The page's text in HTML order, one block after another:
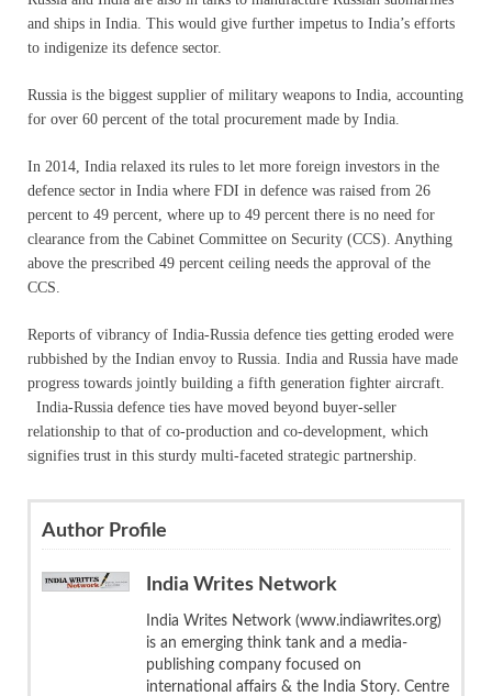
and ships in India. This would give further impetus to India’s efforts
to indigenize its defence sector.
Russia is the biggest supplier of military weapons to India, accounting
for over 60 percent of the total procurement made by India.
In 2014, India relaxed its rules to let more foreign investors in the
defence sector in India where FDI in defence was raised from 26
percent to 49 percent, where up to 49 percent there is no need for
clearance from the Cabinet Committee on Security (CCS). Anything
above the prescribed 49 percent ceiling needs the approval of the
CCS.
Reports of vibrancy of India-Russia defence ties getting eroded were
rubbished by the Indian envoy to Russia. India and Russia have made
progress towards jointly building a fifth generation fighter aircraft.
India-Russia defence ties have moved beyond buyer-seller
relationship to that of co-production and co-development, which
signifies trust in this sturdy multi-faceted strategic partnership.
Author Profile
India Writes Network
India Writes Network (www.indiawrites.org)
is an emerging think tank and a media-
publishing company focused on
international affairs & the India Story. Centre